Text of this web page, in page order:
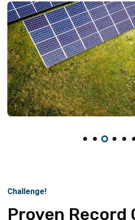
Proven Record